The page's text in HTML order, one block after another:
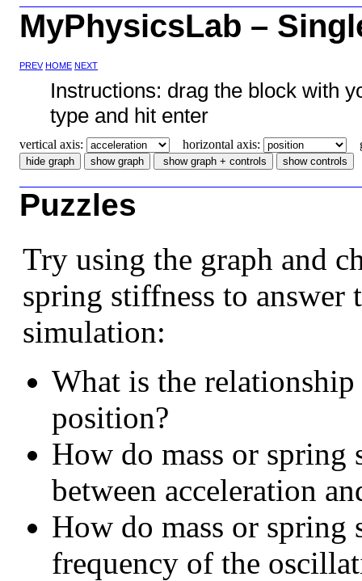
MyPhysicsLab –
PREV HOME NEXT
Instructions: drag the block with
type and hit enter
vertical axis: horizontal axis:
Puzzles
Try using the graph and
spring stiffness to answer
simulation:
What is the
position?
How do mass or spring
between acceleration
How do mass or spring
frequency of the